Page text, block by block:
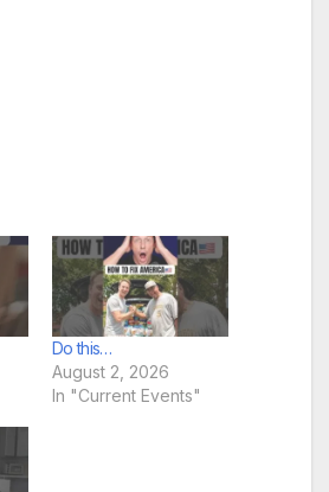
Do this…
August 2, 2026
In "Current Events"